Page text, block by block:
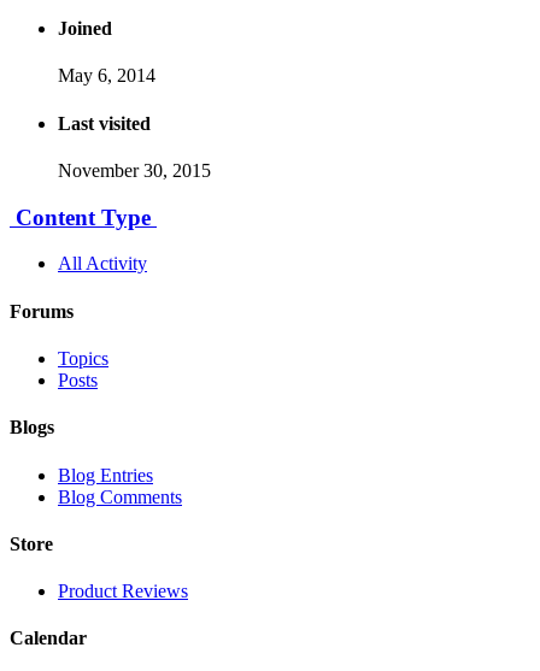
Joined
May 6, 2014
Last visited
November 30, 2015
Content Type
All Activity
Forums
Topics
Posts
Blogs
Blog Entries
Blog Comments
Store
Product Reviews
Calendar